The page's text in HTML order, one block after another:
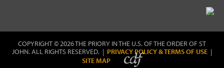
COPYRIGHT © 2026 THE PRIORY IN THE U.S. OF THE ORDER OF ST
JOHN. ALL RIGHTS RESERVED. | PRIVACY POLICY & TERMS OF USE |
SITE MAP